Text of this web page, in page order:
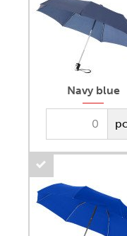
Navy blue